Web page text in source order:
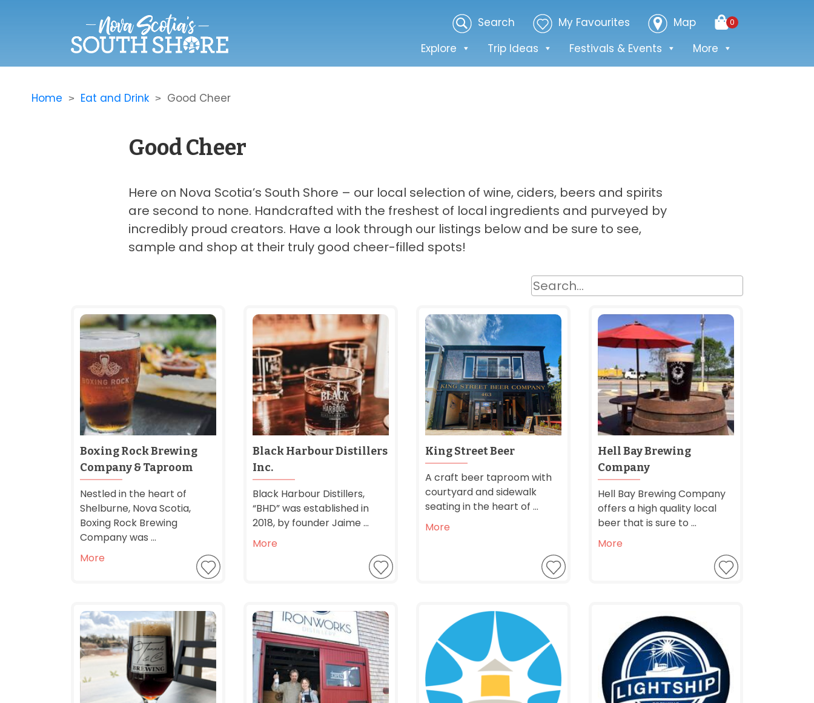
Search My Favourites Map 0
Explore Trip Ideas Festivals & Events More
Home Eat and Drink Good Cheer
Good Cheer
Here on Nova Scotia’s South Shore – our local selection of wine, ciders, beers and spirits
are second to none. Handcrafted with the freshest of local ingredients and purveyed by
incredibly proud creators. Have a look through our listings below and be sure to see,
sample and shop at their truly good cheer-filled spots!
Boxing Rock Brewing
Company & Taproom
Nestled in the heart of
Shelburne, Nova Scotia,
Boxing Rock Brewing
Company was ...
More
Black Harbour Distillers
Inc.
Black Harbour Distillers,
“BHD” was established in
2018, by founder Jaime ...
More
King Street Beer
A craft beer taproom with
courtyard and sidewalk
seating in the heart of ...
More
Hell Bay Brewing
Company
Hell Bay Brewing Company
offers a high quality local
beer that is sure to ...
More